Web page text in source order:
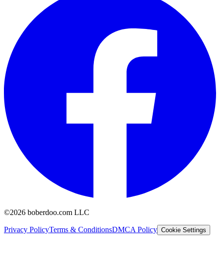
©2026 boberdoo.com LLC
Privacy PolicyTerms & ConditionsDMCA Policy Cookie Settings